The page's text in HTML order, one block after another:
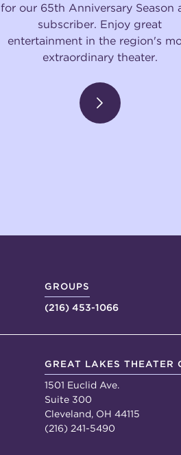
for our 65th Anniversary Season
subscriber. Enjoy great
entertainment in the region's
extraordinary theater.
GROUPS
(216) 453-1066
GREAT LAKES THEATER
1501 Euclid Ave.
Suite 300
Cleveland, OH 44115
(216) 241-5490